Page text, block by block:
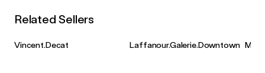
Related Sellers
Vincent.Decat Laffanour.Galerie.Downtown